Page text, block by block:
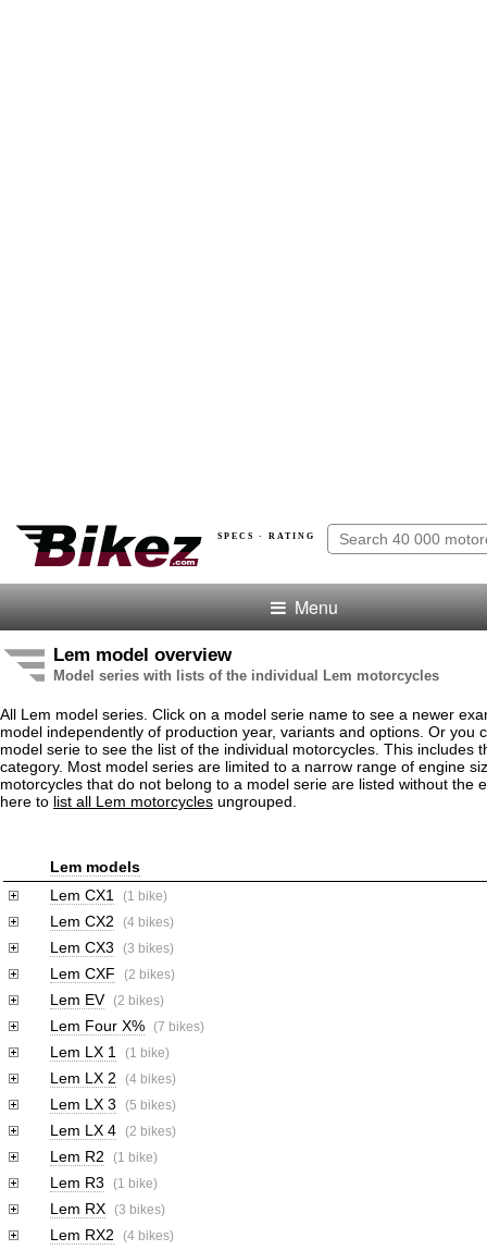
SPECS · RATING
Menu
Lem model overview
Model series with lists of the individual Lem motorcycles
All Lem model series. Click on a model serie name to see a newer
model independently of production year, variants and options. Or you
model serie to see the list of the individual motorcycles. This includes
category. Most model series are limited to a narrow range of engine
motorcycles that do not belong to a model serie are listed without the
here to list all Lem motorcycles ungrouped.
Lem models
Lem CX1
(1 bike)
Lem CX2 (4 bikes)
Lem CX3 (3 bikes)
Lem CXF (2 bikes)
Lem EV (2 bikes)
Lem Four X% (7 bikes)
Lem LX 1 (1 bike)
Lem LX 2 (4 bikes)
Lem LX 3 (5 bikes)
Lem LX 4 (2 bikes)
Lem R2 (1 bike)
Lem R3 (1 bike)
Lem RX (3 bikes)
Lem RX2 (4 bikes)